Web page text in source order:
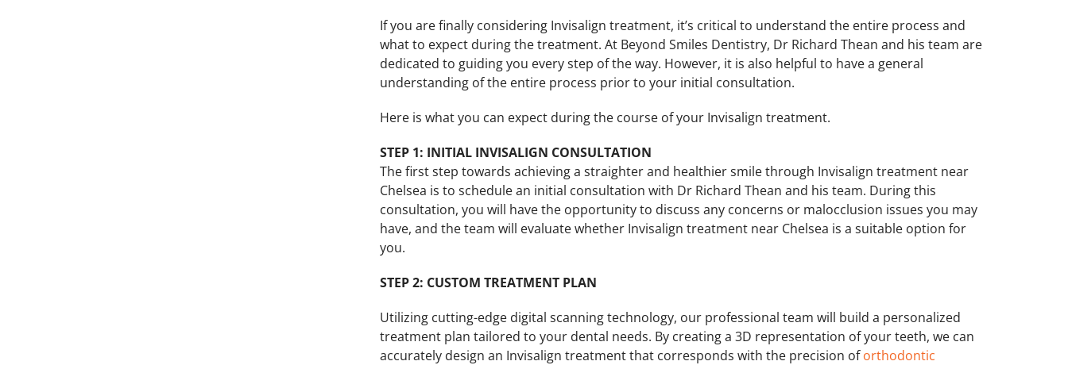
If you are finally considering Invisalign treatment, it’s critical to understand the entire process and
what to expect during the treatment. At Beyond Smiles Dentistry, Dr Richard Thean and his team are
dedicated to guiding you every step of the way. However, it is also helpful to have a general
understanding of the entire process prior to your initial consultation.
Here is what you can expect during the course of your Invisalign treatment.
STEP 1: INITIAL INVISALIGN CONSULTATION
The first step towards achieving a straighter and healthier smile through Invisalign treatment near
Chelsea is to schedule an initial consultation with Dr Richard Thean and his team. During this
consultation, you will have the opportunity to discuss any concerns or malocclusion issues you may
have, and the team will evaluate whether Invisalign treatment near Chelsea is a suitable option for
you.
STEP 2: CUSTOM TREATMENT PLAN
Utilizing cutting-edge digital scanning technology, our professional team will build a personalized
treatment plan tailored to your dental needs. By creating a 3D representation of your teeth, we can
accurately design an Invisalign treatment that corresponds with the precision oforthodontic